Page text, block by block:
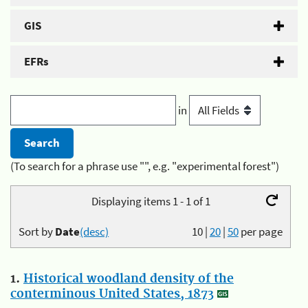
GIS
EFRs
in
(To search for a phrase use "", e.g. "experimental forest")
Displaying items 1 - 1 of 1
10|20|50per page
Sort byDate(desc)
1. Historical woodland density of the
conterminous United States, 1873